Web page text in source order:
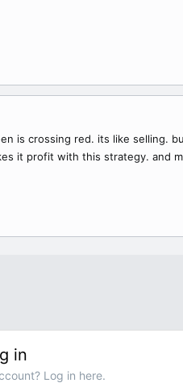
is crossing red. its like selling.
it profit with this strategy. and
in
Log in here.